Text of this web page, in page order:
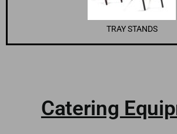
TRAY STANDS
Catering